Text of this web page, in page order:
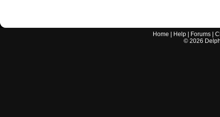
Home Help Forums |
© 2026